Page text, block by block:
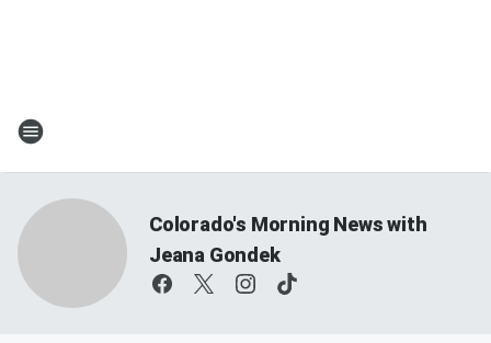
Colorado's Morning News with
Jeana Gondek